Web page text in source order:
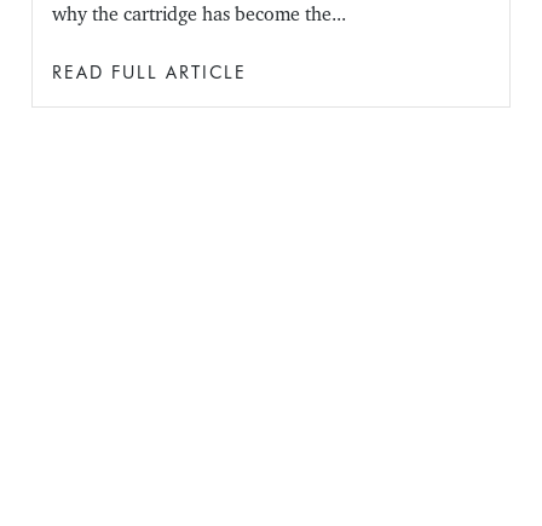
why the cartridge has become the...
READ FULL ARTICLE